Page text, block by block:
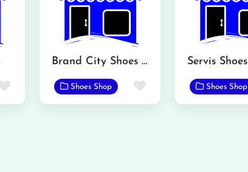
Favorite
Brand City Shoes MBDIN
Shoes Shop Favorite
Servis Shoes
Shoes Shop